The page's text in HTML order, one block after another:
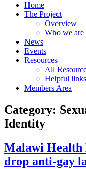
Home
The Project
Overview
Who we are
News
Events
Resources
All
Helpful links
Members Area
Category:
Identity
Malawi Health
drop anti-gay